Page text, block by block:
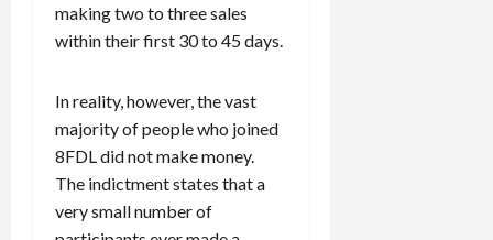
making two to three sales
within their first 30 to 45 days.
In reality, however, the vast
majority of people who joined
8FDL did not make money.
The indictment states that a
very small number of